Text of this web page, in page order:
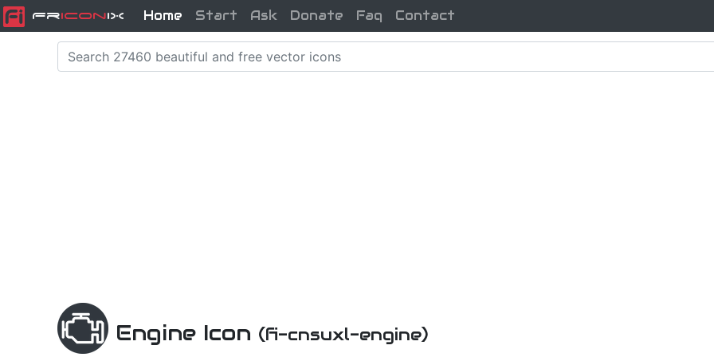
FriconiX Home Start Ask Donate Faq Contact
Engine Icon (fi-cnsuxl-engine)